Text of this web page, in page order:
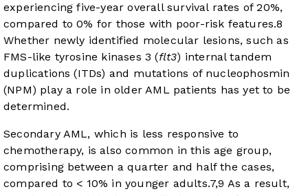
experiencing five-year overall survival rates of 20%,
compared to 0% for those with poor-risk features.8
Whether newly identified molecular lesions, such as
FMS-like tyrosine kinases 3 (flt3) internal tandem
duplications (ITDs) and mutations of nucleophosmin
(NPM) play a role in older AML patients has yet to be
determined.
Secondary AML, which is less responsive to
chemotherapy, is also common in this age group,
comprising between a quarter and half the cases,
compared to < 10% in younger adults.7,9 As a result,